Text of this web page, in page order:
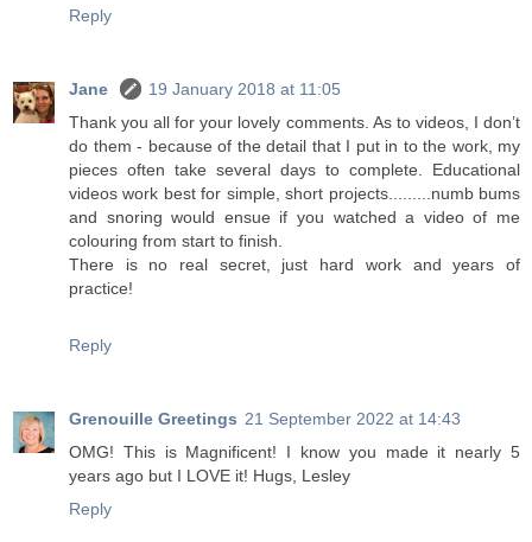
Reply
Jane
19 January 2018 at 11:05
Thank you all for your lovely comments. As to videos, I don’t
do them - because of the detail that I put in to the work, my
pieces often take several days to complete. Educational
videos work best for simple, short projects.........numb bums
and snoring would ensue if you watched a video of me
colouring from start to finish.
There is no real secret, just hard work and years of
practice!
Reply
Grenouille Greetings 21 September 2022 at 14:43
OMG! This is Magnificent! I know you made it nearly 5
years ago but I LOVE it! Hugs, Lesley
Reply